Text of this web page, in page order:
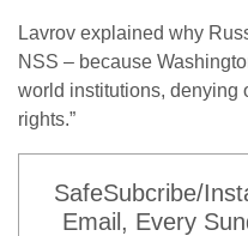
Lavrov explained why
NSS – because
world institutions, denying
rights.”
SafeSubcribe/
Email, Every